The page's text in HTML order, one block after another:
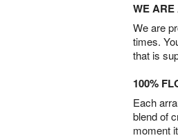
WE
We are
times.
that is
100%
Each
blend of
moment